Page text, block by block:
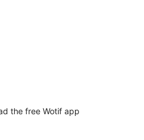
the free Wotif app